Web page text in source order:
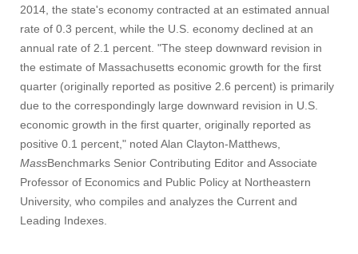
2014, the state's economy contracted at an estimated annual
rate of 0.3 percent, while the U.S. economy declined at an
annual rate of 2.1 percent. "The steep downward revision in
the estimate of Massachusetts economic growth for the first
quarter (originally reported as positive 2.6 percent) is primarily
due to the correspondingly large downward revision in U.S.
economic growth in the first quarter, originally reported as
positive 0.1 percent," noted Alan Clayton-Matthews,
MassBenchmarks Senior Contributing Editor and Associate
Professor of Economics and Public Policy at Northeastern
University, who compiles and analyzes the Current and
Leading Indexes.